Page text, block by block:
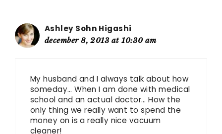
Ashley Sohn Higashi
december 8, 2013 at 10:30 am
My husband and I always talk about how
someday… When I am done with medical
school and an actual doctor… How the
only thing we really want to spend the
money on is a really nice vacuum
cleaner!